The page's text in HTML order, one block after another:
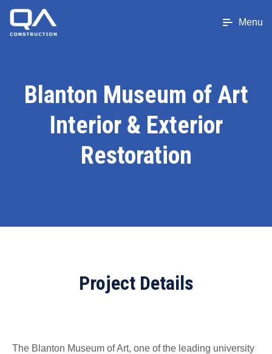
Menu
Blanton Museum of Art
Interior & Exterior
Restoration
Project Details
The Blanton Museum of Art, one of the leading university